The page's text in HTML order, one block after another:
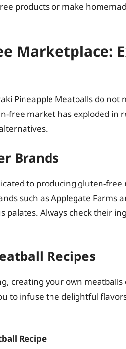
products or make
Marketplace:
Pineapple Meatballs do
free market has exploded in
Brands
to producing gluten-
such as Applegate Farms
palates. Always check their
Recipes
creating your own meatballs
to infuse the delightful
Recipe